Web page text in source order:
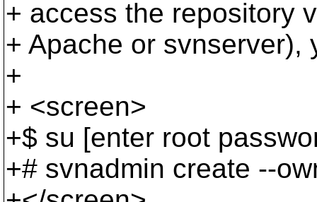
+ access the repository
+ Apache or svnserver),
+
+ <screen>
+$ su [enter root
+# svnadmin create --